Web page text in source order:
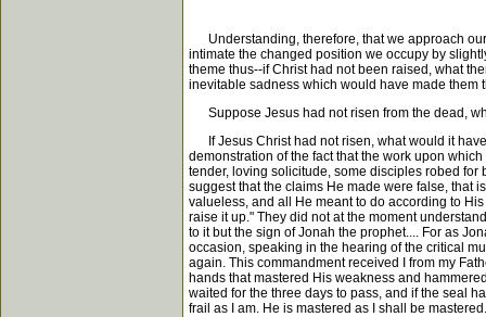
Understanding, therefore, that we approach our
intimate the changed position we occupy by
theme thus--if Christ had not been raised, what
inevitable sadness which would have made them
Suppose Jesus had not risen from the dead,
If Jesus Christ had not risen, what would it
demonstration of the fact that the work upon
tender, loving solicitude, some disciples robed for
suggest that the claims He made were false, that
valueless, and all He meant to do according to
raise it up." They did not at the moment
to it but the sign of Jonah the prophet.... For as
occasion, speaking in the hearing of the critical
again. This commandment received I from my
hands that mastered His weakness and
waited for the three days to pass, and if the seal
frail as I am. He is mastered as I shall be